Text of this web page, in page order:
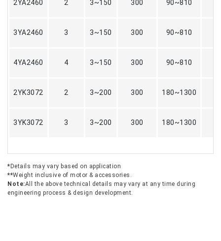
2YA2460 2 3~150 300 90~810
3YA2460 3 3~150 300 90~810
4YA2460 4 3~150 300 90~810
2YK3072 2 3~200 300 180~1300
3YK3072 3 3~200 300 180~1300
* Details may vary based on application
**Weight inclusive of motor & accessories.
Note:All the above technical details may vary at any time during
engineering process & design development.